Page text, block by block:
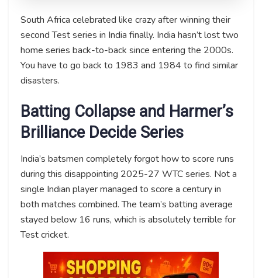
South Africa celebrated like crazy after winning their
second Test series in India finally. India hasn’t lost two
home series back-to-back since entering the 2000s.
You have to go back to 1983 and 1984 to find similar
disasters.
Batting Collapse and Harmer’s
Brilliance Decide Series
India’s batsmen completely forgot how to score runs
during this disappointing 2025-27 WTC series. Not a
single Indian player managed to score a century in
both matches combined. The team’s batting average
stayed below 16 runs, which is absolutely terrible for
Test cricket.